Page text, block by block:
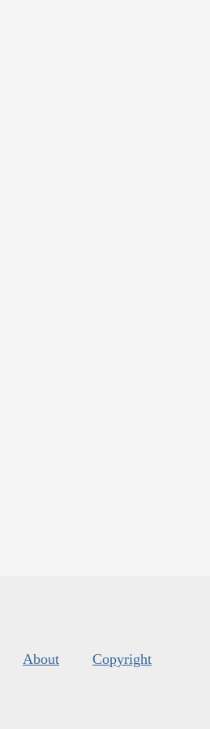
About Copyright